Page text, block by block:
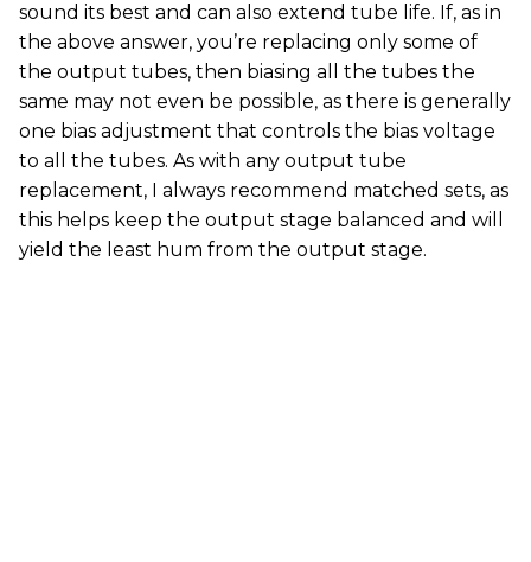
sound its best and can also extend tube life. If, as in
the above answer, you’re replacing only some of
the output tubes, then biasing all the tubes the
same may not even be possible, as there is generally
one bias adjustment that controls the bias voltage
to all the tubes. As with any output tube
replacement, I always recommend matched sets, as
this helps keep the output stage balanced and will
yield the least hum from the output stage.